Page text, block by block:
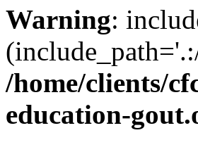
Warning:
/home/clients/
education-